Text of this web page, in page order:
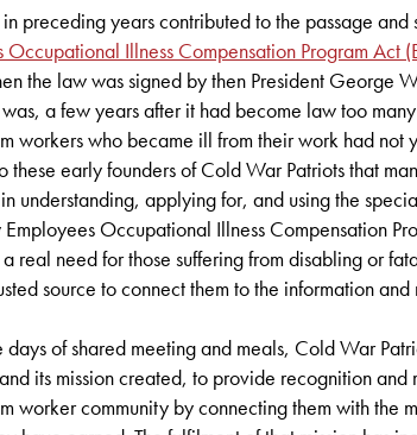
preceding years contributed to the passage and
Occupational Illness Compensation Program Act
the law was signed by then President George
a few years after it had become law too
workers who became ill from their work had not
these early founders of Cold War Patriots that
understanding, applying for, and using the
Occupational Illness Compensation
real need for those suffering from disabling or
source to connect them to the information and
days of shared meeting and meals, Cold War
its mission created, to provide recognition and
worker community by connecting them with the